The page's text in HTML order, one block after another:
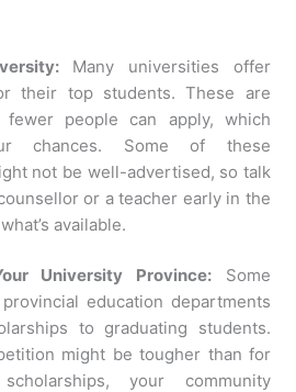
Many universities offer
their top students. These are
fewer people can apply, which
chances. Some of these
not be well-advertised, so talk
or a teacher early in the
available.
University Province: Some
education departments
to graduating students.
might be tougher than for
your community